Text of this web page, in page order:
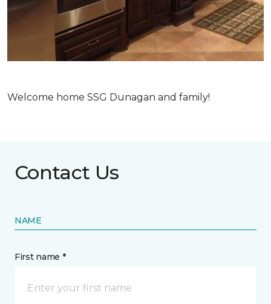
Welcome home SSG Dunagan and family!
Contact Us
NAME
First name *